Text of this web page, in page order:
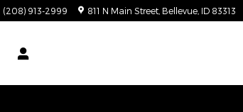
(208) 913-2999 811 N Main Street Bellevue ID 83313